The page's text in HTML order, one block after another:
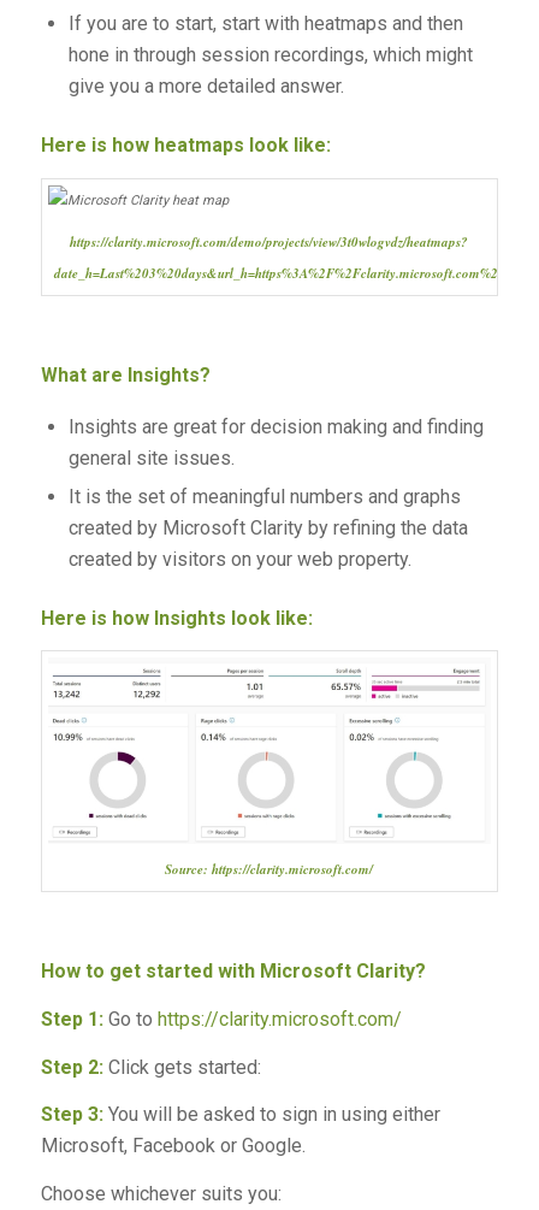
If you are to start, start with heatmaps and then
hone in through session recordings, which might
give you a more detailed answer.
Here is how heatmaps look like:
https://clarity.microsoft.com/demo/projects/view/3t0wlogvdz/heatmaps?
date_h=Last%203%20days&url_h=https%3A%2F%2Fclarity.microsoft.com%2F
What are Insights?
Insights are great for decision making and finding
general site issues.
It is the set of meaningful numbers and graphs
created by Microsoft Clarity by refining the data
created by visitors on your web property.
Here is how Insights look like:
Source: https://clarity.microsoft.com/
How to get started with Microsoft Clarity?
Step 1:Go to https://clarity.microsoft.com/
Step 2: Click gets started:
Step 3:You will be asked to sign in using either
Microsoft, Facebook or Google.
Choose whichever suits you: